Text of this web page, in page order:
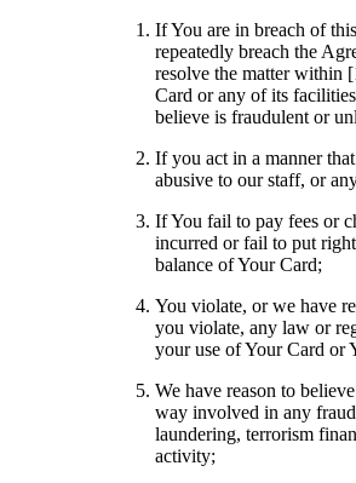
If You are in breach of
repeatedly breach the
resolve the matter within
Card or any of its
believe is fraudulent or
If you act in a manner
abusive to our staff, or
If You fail to pay fees or
incurred or fail to put
balance of Your Card;
You violate, or we have
you violate, any law or
your use of Your Card or
We have reason to
way involved in any
laundering, terrorism
activity;